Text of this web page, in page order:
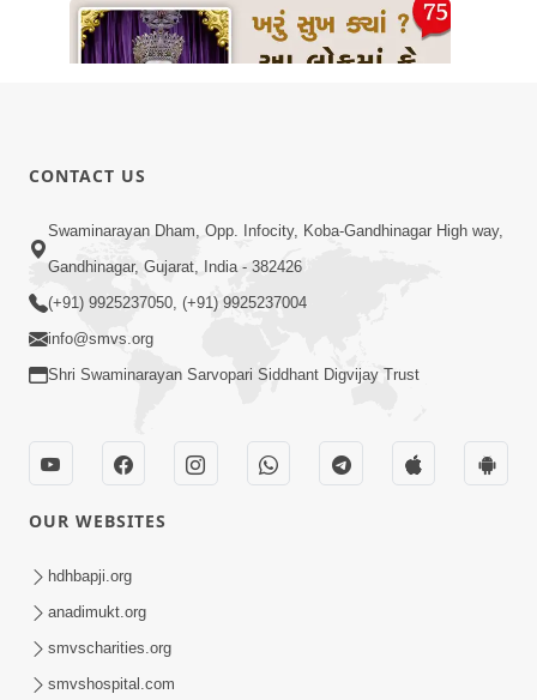
2026
Kharu Sukh Kya ? Aa Lok Ma Ke
Bhagwan Ni Murti Ma ? | Sant Vani - 75
Kartapanu | Sankalp Sabha | 27 Apr,
2026
Apr 27, 2026
CONTACT US
Swaminarayan Dham, Opp. Infocity, Koba-Gandhinagar High way,
Gandhinagar, Gujarat, India - 382426
(+91) 9925237050, (+91) 9925237004
info@smvs.org
Shri Swaminarayan Sarvopari Siddhant Digvijay Trust
OUR WEBSITES
hdhbapji.org
anadimukt.org
smvscharities.org
smvshospital.com